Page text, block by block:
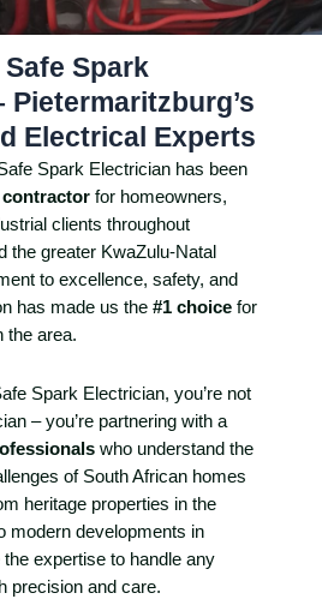
Spark
Pietermaritzburg’s
Electrical Experts
Spark Electrician has been
for homeowners,
clients throughout
the greater KwaZulu-Natal
to excellence, safety, and
has made us the #1 choice for
the area.
Spark Electrician, you’re not
– you’re partnering with a
who understand the
of South African homes
heritage properties in the
modern developments in
expertise to handle any
precision and care.